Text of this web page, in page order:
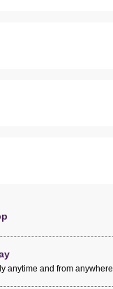
anytime and from anywhere